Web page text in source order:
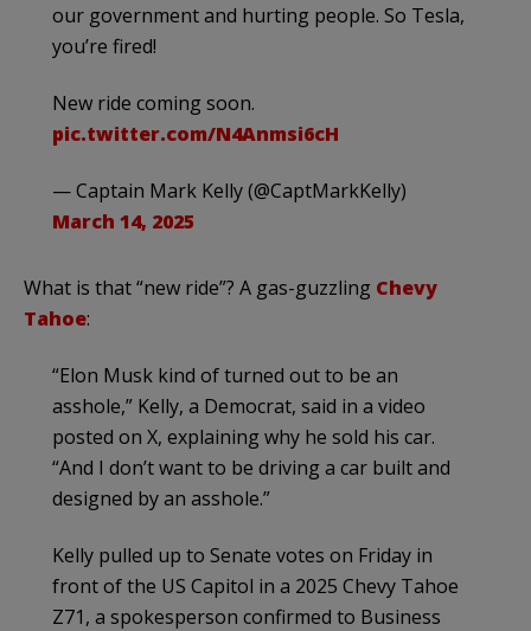
our government and hurting people. So Tesla,
you’re fired!
New ride coming soon.
pic.twitter.com/N4Anmsi6cH
— Captain Mark Kelly (@CaptMarkKelly)
March 14, 2025
What is that “new ride”? A gas-guzzling Chevy
Tahoe:
“Elon Musk kind of turned out to be an
asshole,” Kelly, a Democrat, said in a video
posted on X, explaining why he sold his car.
“And I don’t want to be driving a car built and
designed by an asshole.”
Kelly pulled up to Senate votes on Friday in
front of the US Capitol in a 2025 Chevy Tahoe
Z71, a spokesperson confirmed to Business